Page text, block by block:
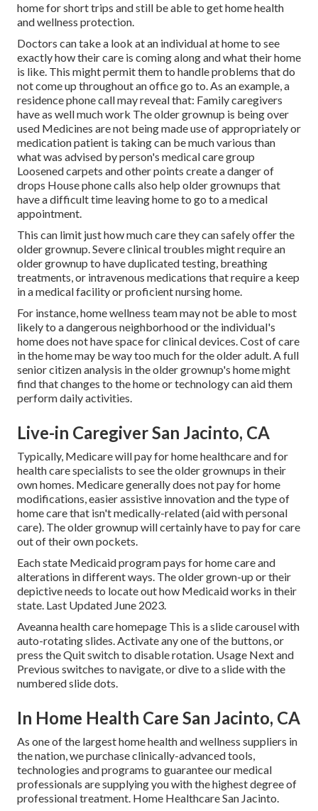
home for short trips and still be able to get home health
and wellness protection.
Doctors can take a look at an individual at home to see
exactly how their care is coming along and what their home
is like. This might permit them to handle problems that do
not come up throughout an office go to. As an example, a
residence phone call may reveal that: Family caregivers
have as well much work The older grownup is being over
used Medicines are not being made use of appropriately or
medication patient is taking can be much various than
what was advised by person's medical care group
Loosened carpets and other points create a danger of
drops House phone calls also help older grownups that
have a difficult time leaving home to go to a medical
appointment.
This can limit just how much care they can safely offer the
older grownup. Severe clinical troubles might require an
older grownup to have duplicated testing, breathing
treatments, or intravenous medications that require a keep
in a medical facility or proficient nursing home.
For instance, home wellness team may not be able to most
likely to a dangerous neighborhood or the individual's
home does not have space for clinical devices. Cost of care
in the home may be way too much for the older adult. A full
senior citizen analysis in the older grownup's home might
find that changes to the home or technology can aid them
perform daily activities.
Live-in Caregiver San Jacinto, CA
Typically, Medicare will pay for home healthcare and for
health care specialists to see the older grownups in their
own homes. Medicare generally does not pay for home
modifications, easier assistive innovation and the type of
home care that isn't medically-related (aid with personal
care). The older grownup will certainly have to pay for care
out of their own pockets.
Each state Medicaid program pays for home care and
alterations in different ways. The older grown-up or their
depictive needs to locate out how Medicaid works in their
state. Last Updated June 2023.
Aveanna health care homepage This is a slide carousel with
auto-rotating slides. Activate any one of the buttons, or
press the Quit switch to disable rotation. Usage Next and
Previous switches to navigate, or dive to a slide with the
numbered slide dots.
In Home Health Care San Jacinto, CA
As one of the largest home health and wellness suppliers in
the nation, we purchase clinically-advanced tools,
technologies and programs to guarantee our medical
professionals are supplying you with the highest degree of
professional treatment. Home Healthcare San Jacinto.